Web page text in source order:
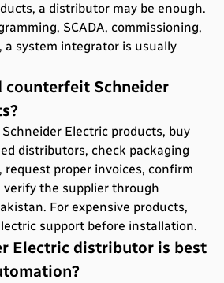
a distributor may be enough.
SCADA, commissioning,
a system integrator is usually
counterfeit Schneider
Electric products, buy
distributors, check packaging
request proper invoices, confirm
the supplier through
For expensive products,
support before installation.
Electric distributor is best